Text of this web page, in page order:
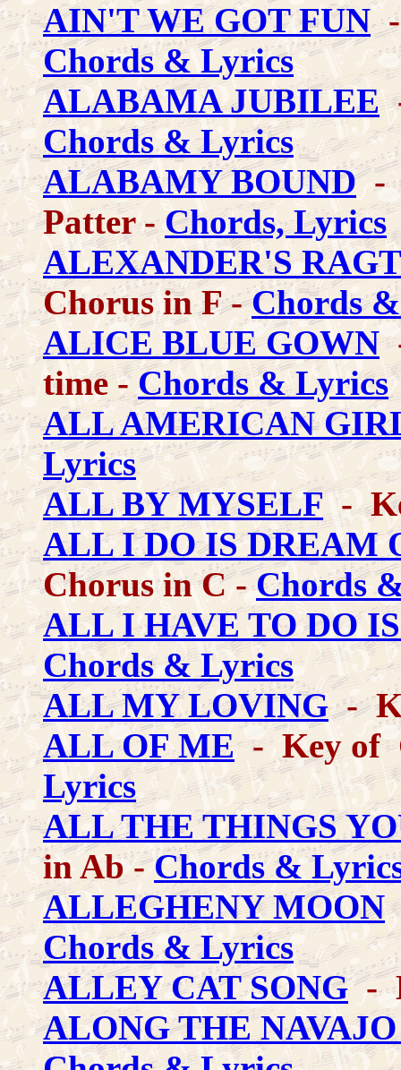
AIN'T WE GOT FUN-
Chords & Lyrics
ALABAMA JUBILEE-
Chords & Lyrics
ALABAMY BOUND-
Patter -Chords, Lyrics
ALEXANDER'S
Chorus in F -Chords
ALICE BLUE GOWN-
time -Chords & Lyrics
ALL AMERICAN
Lyrics
ALL BY MYSELF-
ALL I DO IS DREAM
Chorus in C -Chords
ALL I HAVE TO DO
Chords & Lyrics
ALL MY LOVING-
ALL OF ME- Key of
Lyrics
ALL THE THINGS
in Ab -Chords &
ALLEGHENY MOON
Chords & Lyrics
ALLEY CAT SONG-
ALONG THE